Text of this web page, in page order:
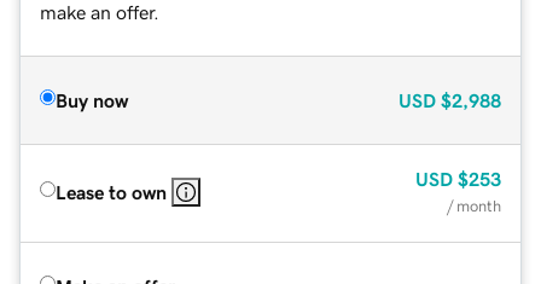
make an offer.
Buy now USD $2,988
Lease to own
USD $253
/ month